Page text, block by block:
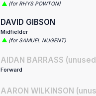
(for RHYS POWTON)
DAVID GIBSON
Midfielder
(for SAMUEL NUGENT)
AIDAN BARRASS
Forward
AARON WILKINSON